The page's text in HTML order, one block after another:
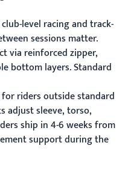
level racing and track-
sessions matter.
via reinforced zipper,
bottom layers. Standard
riders outside standard
adjust sleeve, torso,
ship in 4-6 weeks from
support during the